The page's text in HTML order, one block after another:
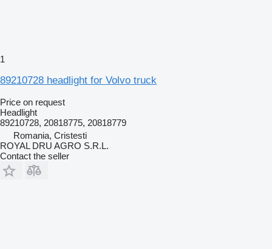
1
89210728 headlight for Volvo truck
Price on request
Headlight
89210728, 20818775, 20818779
Romania, Cristesti
ROYAL DRU AGRO S.R.L.
Contact the seller